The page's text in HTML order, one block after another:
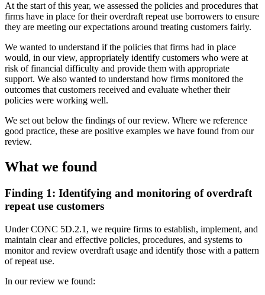
At the start of this year, we assessed the policies and procedures that
firms have in place for their overdraft repeat use borrowers to ensure
they are meeting our expectations around treating customers fairly.
We wanted to understand if the policies that firms had in place
would, in our view, appropriately identify customers who were at
risk of financial difficulty and provide them with appropriate
support. We also wanted to understand how firms monitored the
outcomes that customers received and evaluate whether their
policies were working well.
We set out below the findings of our review. Where we reference
good practice, these are positive examples we have found from our
review.
What we found
Finding 1: Identifying and monitoring of overdraft
repeat use customers
Under CONC 5D.2.1, we require firms to establish, implement, and
maintain clear and effective policies, procedures, and systems to
monitor and review overdraft usage and identify those with a pattern
of repeat use.
In our review we found: